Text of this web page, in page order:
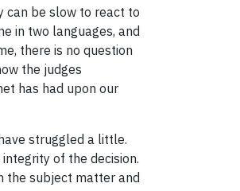
can be slow to react to
in two languages, and
there is no question
the judges
has had upon our
struggled a little.
of the decision.
the subject matter and